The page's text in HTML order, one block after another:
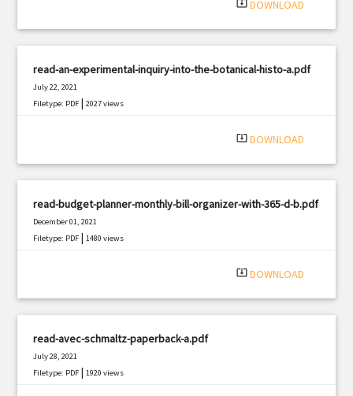
system_update_alt DOWNLOAD
read-an-experimental-inquiry-into-the-botanical-histo-a.pdf
July 22, 2021
Filetype: PDF |2027 views
system_update_alt DOWNLOAD
read-budget-planner-monthly-bill-organizer-with-365-d-b.pdf
December 01, 2021
Filetype: PDF |1480 views
system_update_alt DOWNLOAD
read-avec-schmaltz-paperback-a.pdf
July 28, 2021
Filetype: PDF |1920 views